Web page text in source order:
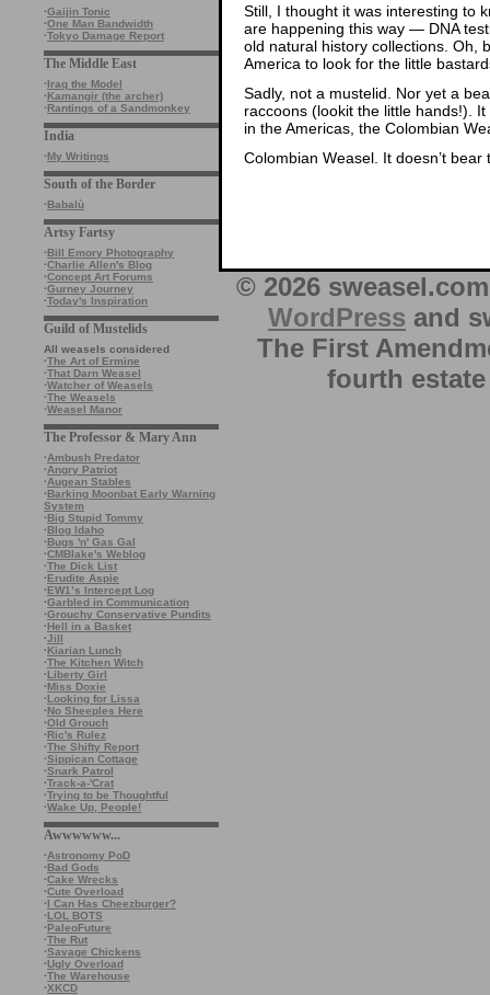
·Gaijin Tonic
·One Man Bandwidth
·Tokyo Damage Report
The Middle East
·Iraq the Model
·Kamangir (the archer)
·Rantings of a Sandmonkey
India
·My Writings
South of the Border
·Babalù
Artsy Fartsy
·Bill Emory Photography
·Charlie Allen's Blog
·Concept Art Forums
·Gurney Journey
·Today's Inspiration
Guild of Mustelids
All weasels considered
·The Art of Ermine
·That Darn Weasel
·Watcher of Weasels
·The Weasels
·Weasel Manor
The Professor & Mary Ann
·Ambush Predator
·Angry Patriot
·Augean Stables
·Barking Moonbat Early Warning
System
·Big Stupid Tommy
·Blog Idaho
·Bugs 'n' Gas Gal
·CMBlake's Weblog
·The Dick List
·Erudite Aspie
·EW1’s Intercept Log
·Garbled in Communication
·Grouchy Conservative Pundits
·Hell in a Basket
·Jill
·Kiarian Lunch
·The Kitchen Witch
·Liberty Girl
·Miss Doxie
·Looking for Lissa
·No Sheeples Here
·Old Grouch
·Ric's Rulez
·The Shifty Report
·Sippican Cottage
·Snark Patrol
·Track-a-'Crat
·Trying to be Thoughtful
·Wake Up, People!
Awwwwww...
·Astronomy PoD
·Bad Gods
·Cake Wrecks
·Cute Overload
·I Can Has Cheezburger?
·LOL BOTS
·PaleoFuture
·The Rut
·Savage Chickens
·Ugly Overload
·The Warehouse
·XKCD
Still, I thought it was interesting to
are happening this way — DNA
old natural history collections. Oh,
America to look for the little
Sadly, not a mustelid. Nor yet a
raccoons (lookit the little hands!).
in the Americas, the Colombian
Colombian Weasel. It doesn’t
© 2026
WordPress and
The First
fourth